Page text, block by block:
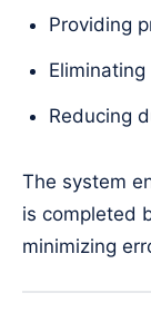
Providing
Reducing
The system
is completed
minimizing